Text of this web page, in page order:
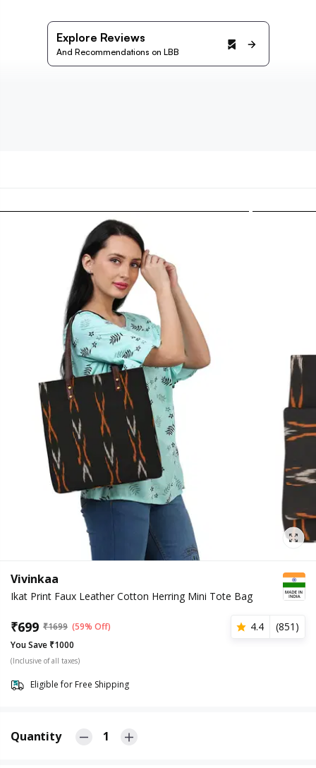
Explore Reviews
And Recommendations on LBB
Vivinkaa
Ikat Print Faux Leather Cotton Herring Mini Tote Bag
₹699 ₹1699 (59% Off) 4.4 (851 )
You Save ₹1000
(Inclusive of all taxes)
Eligible for Free Shipping
Quantity 1